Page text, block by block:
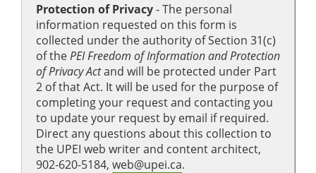
Protection of Privacy‐ The personal
information requested on this form is
collected under the authority of Section 31(c)
of thePEI Freedom of Information and Protection
of Privacy Actand will be protected under Part
2 of that Act. It will be used for the purpose of
completing your request and contacting you
to update your request by email if required.
Direct any questions about this collection to
the UPEI web writer and content architect,
902-620-5184, web@upei.ca.